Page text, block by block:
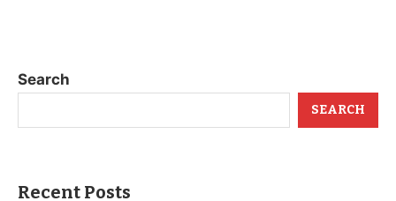
Search
SEARCH
Recent Posts